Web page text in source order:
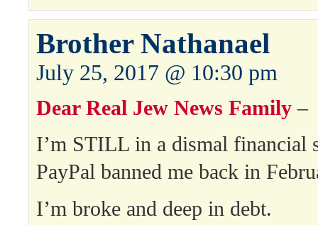
Brother Nathanael
July 25, 2017 @ 10:30 pm
Dear Real Jew News Family –
I’m STILL in a dismal financial
PayPal banned me back in
I’m broke and deep in debt.